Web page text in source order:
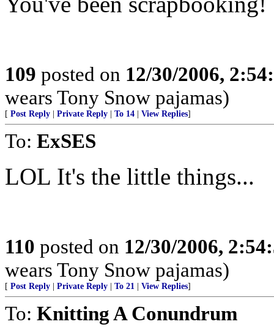
109 posted on 12/30/2006,
wears Tony Snow pajamas)
[ Post Reply Private Reply To 14 View Replies]
To: ExSES
LOL It's the little things...
110 posted on 12/30/2006,
wears Tony Snow pajamas)
[ Post Reply Private Reply To 21 View Replies]
To: Knitting A Conundrum